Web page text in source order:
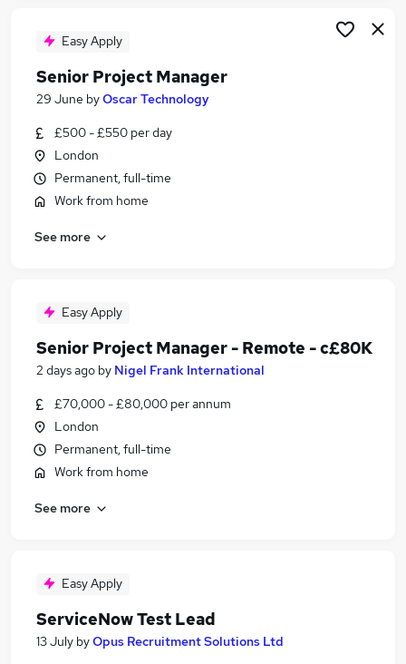
Easy Apply
Senior Project Manager
29 June byOscar Technology
£500 - £550 per day
London
Permanent, full-time
Work from home
See more
Easy Apply
Senior Project Manager - Remote - c£80K
2 days ago by Nigel Frank International
£70,000 - £80,000 per annum
London
Permanent, full-time
Work from home
See more
Easy Apply
ServiceNow Test Lead
13 July byOpus Recruitment Solutions Ltd